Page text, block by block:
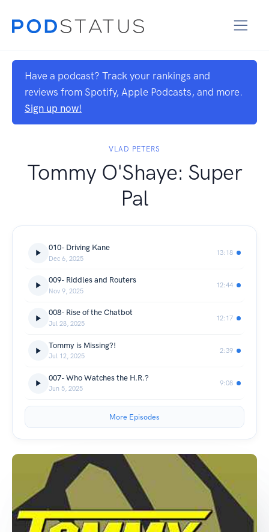
Have a podcast? Track your rankings and
reviews from Spotify, Apple Podcasts, and more.
Sign up now!
VLAD PETERS
Tommy O'Shaye: Super
Pal
010- Driving Kane
Dec 6, 2025
13:18
009- Riddles and Routers
Nov 9, 2025
12:44
008- Rise of the Chatbot
Jul 28, 2025
12:17
Tommy is Missing?!
Jul 12, 2025
2:39
007- Who Watches the H.R.?
Jun 5, 2025
9:08
More Episodes